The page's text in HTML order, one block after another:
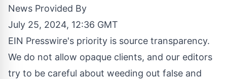
News Provided By
July 25, 2024, 12:36 GMT
EIN Presswire's priority is source transparency.
We do not allow opaque clients, and our editors
try to be careful about weeding out false and